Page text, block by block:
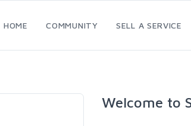
HOME COMMUNITY SELL A SERVICE
Welcome to